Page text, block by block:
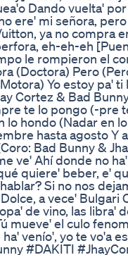
Dando vuelta'
ere' mi señora,
ya no compra
eh-eh-eh
le rompieron el
(Doctora) Pero
Yo estoy pa' ti
Cortez & Bad
te lo pongo (-pre
lo hondo (Nadar en
hasta agosto Y
Bad Bunny &
ve' Ahí donde no
quiere' beber, e'
Si no nos
a vece' Bulgari
de vino, las libra'
mueve' el culo
venío', yo te vo'a
#DAKITI